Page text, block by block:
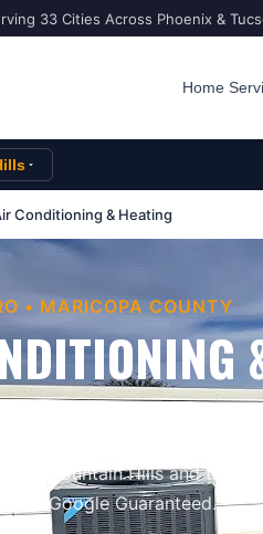
33 Cities Across Phoenix &
Home
Conditioning & Heating
• MARICOPA COUNTY
Fountain Hillsand the
and Google Guaranteed.